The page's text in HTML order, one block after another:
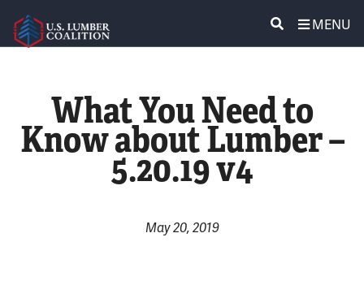
MENU
POLICY & ISSUES
LUMBER COMMUNITY VOICES
CONTACT US
What You Need to
Know about Lumber –
5.20.19 v4
May 20, 2019